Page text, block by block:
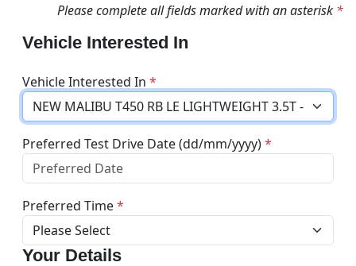
Please complete all fields marked with an asterisk *
Vehicle Interested In
Vehicle Interested In *
Preferred Test Drive Date (dd/mm/yyyy)*
Preferred Time*
Your Details